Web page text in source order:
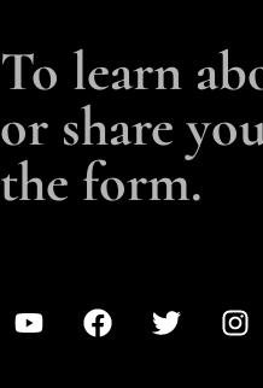
To learn
or share
the form.